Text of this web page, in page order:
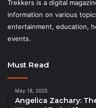
Trekkers is a digital
information on various
entertainment, education,
events.
Must Read
May 18, 2025
Angelica Zachary: